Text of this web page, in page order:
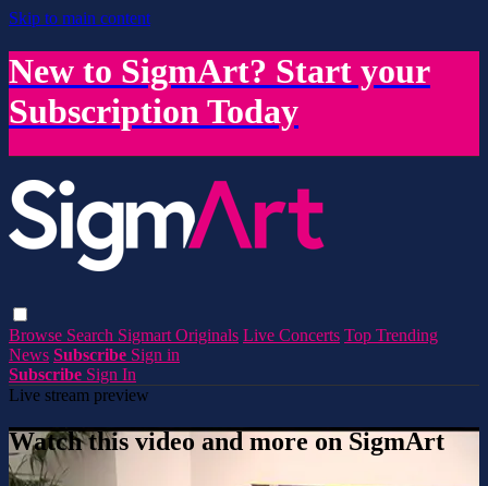
Skip to main content
New to SigmArt? Start your
Subscription Today
Browse Search Sigmart Originals Live Concerts Top Trending
News Subscribe Sign in
Subscribe Sign In
Live stream preview
Watch this video and more on SigmArt